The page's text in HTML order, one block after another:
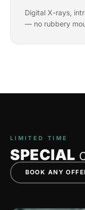
Digital X-rays,
— no rubbery
LIMITED TIME
SPECIAL
BOOK ANY